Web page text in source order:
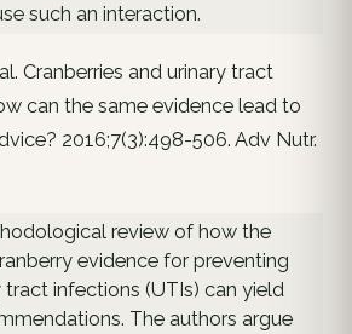
such an interaction.
Cranberries and urinary tract
can the same evidence lead to
2016;7(3):498-506. Adv Nutr.
review of how the
evidence for preventing
tract infections (UTIs) can yield
The authors argue